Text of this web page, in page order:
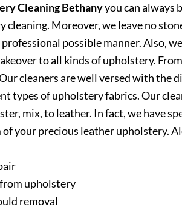
Cleaning Bethanyyou can always
cleaning. Moreover, we leave no
possible manner. Also,
to all kinds of upholstery.
cleaners are well versed with the
types of upholstery fabrics. Our
mix, to leather. In fact, we have
of your precious leather upholstery.
upholstery
removal